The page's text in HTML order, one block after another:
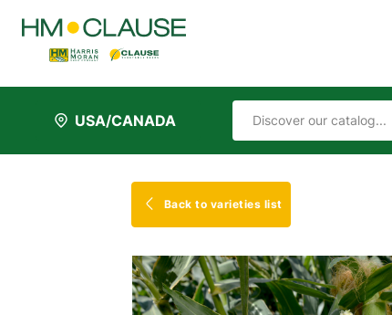
USA/CANADA
Back to varieties list